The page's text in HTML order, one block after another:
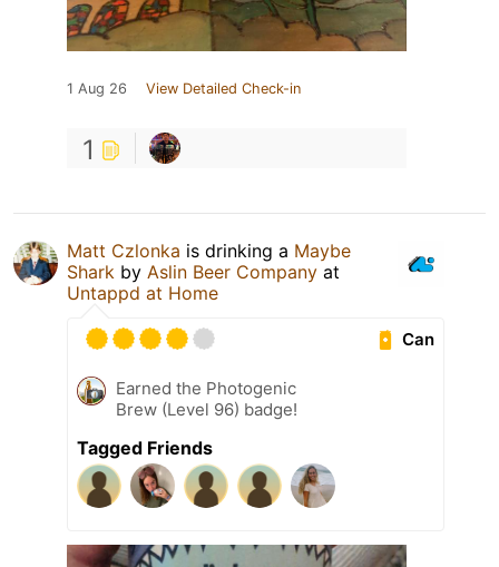
1 Aug 26 View Detailed Check-in
1
Matt Czlonka is drinking a Maybe
Shark by Aslin Beer Company at
Untappd at Home
Can
Earned the Photogenic
Brew (Level 96) badge!
Tagged Friends